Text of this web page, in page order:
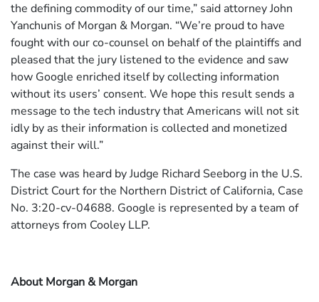
the defining commodity of our time,” said attorney John
Yanchunis of Morgan & Morgan. “We’re proud to have
fought with our co-counsel on behalf of the plaintiffs and
pleased that the jury listened to the evidence and saw
how Google enriched itself by collecting information
without its users’ consent. We hope this result sends a
message to the tech industry that Americans will not sit
idly by as their information is collected and monetized
against their will.”
The case was heard by Judge Richard Seeborg in the U.S.
District Court for the Northern District of California, Case
No. 3:20-cv-04688. Google is represented by a team of
attorneys from Cooley LLP.
About Morgan & Morgan